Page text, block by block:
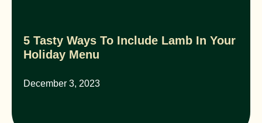
5 Tasty Ways To Include Lamb In Your
Holiday Menu
December 3, 2023